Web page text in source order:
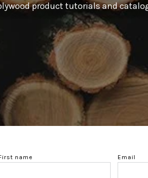
product tutorials and
name Email